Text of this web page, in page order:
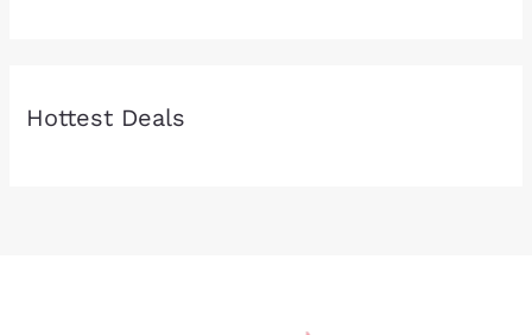
Hottest Deals